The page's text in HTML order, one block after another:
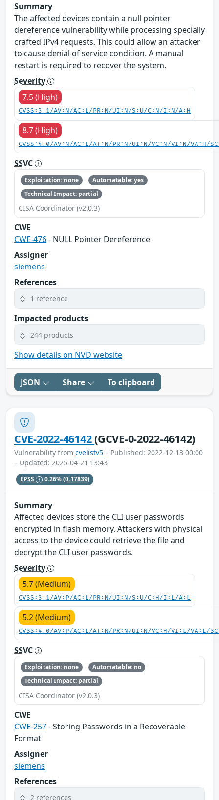
Summary
The affected devices contain a null pointer
dereference vulnerability while processing specially
crafted IPv4 requests. This could allow an attacker
to cause denial of service condition. A manual
restart is required to recover the system.
Severity
7.5 (High)
CVSS:3.1/AV:N/AC:L/PR:N/UI:N/S:U/C:N/I:N/A:H
8.7 (High)
CVSS:4.0/AV:N/AC:L/AT:N/PR:N/UI:N/VC:N/VI:N/VA:H/
SSVC
Exploitation: none
Automatable: yes
Technical Impact: partial
CISA Coordinator (v2.0.3)
CWE
CWE-476- NULL Pointer Dereference
Assigner
siemens
References
1 reference
Impacted products
244 products
Show details on NVD website
JSON Share To clipboard
CVE-2022-46142(GCVE-0-2022-46142)
Vulnerability from cvelistv5 – Published: 2022-12-13 00:00
– Updated: 2025-04-21 13:43
EPSS 0.26%(0.17839)
Summary
Affected devices store the CLI user passwords
encrypted in flash memory. Attackers with physical
access to the device could retrieve the file and
decrypt the CLI user passwords.
Severity
5.7 (Medium)
CVSS:3.1/AV:P/AC:L/PR:N/UI:N/S:U/C:H/I:L/A:L
5.2 (Medium)
CVSS:4.0/AV:P/AC:L/AT:N/PR:N/UI:N/VC:H/VI:L/VA:L/
SSVC
Exploitation: none
Automatable: no
Technical Impact: partial
CISA Coordinator (v2.0.3)
CWE
CWE-257- Storing Passwords in a Recoverable
Format
Assigner
siemens
References
2 references